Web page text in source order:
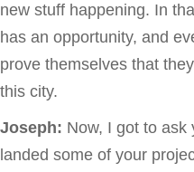
new stuff happening. In
has an opportunity, and
prove themselves that
this city.
Joseph: Now, I got to ask
landed some of your